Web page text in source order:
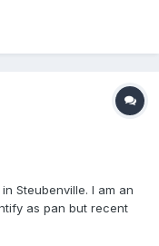
Steubenville. I am an
as pan but recent